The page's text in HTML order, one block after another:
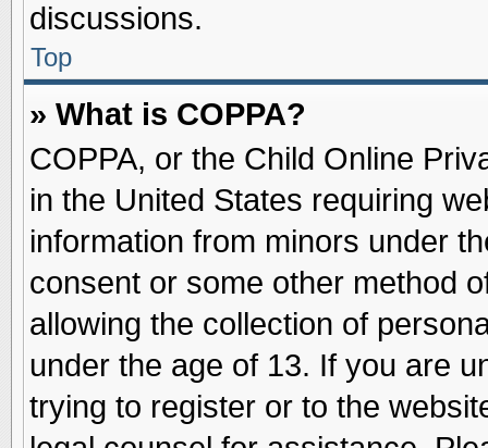
discussions.
Top
» What is COPPA?
COPPA, or the Child Online
in the United States requiring
information from minors under
consent or some other method
allowing the collection of
under the age of 13. If you are
trying to register or to the